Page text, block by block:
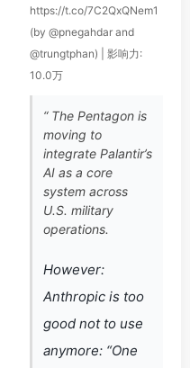
https://t.co/7C2QxQNem1
(by @pnegahdar and
@trungtphan) | 影响力:
10.0万
“ The Pentagon is
moving to
integrate Palantir’s
AI as a core
system across
U.S. military
operations.
However:
Anthropic is too
good not to use
anymore: “One